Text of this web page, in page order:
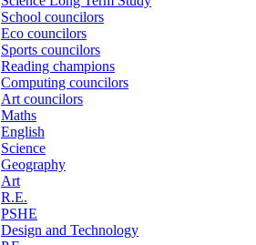
School councilors
Eco councilors
Sports councilors
Reading champions
Computing councilors
Art councilors
Maths
English
Science
Geography
Art
R.E.
PSHE
Design and Technology